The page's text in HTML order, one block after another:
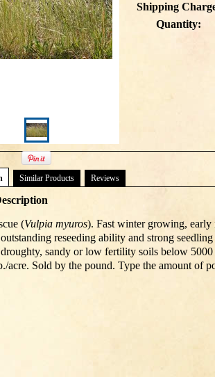
Shipping
Quantity:
Similar Products Reviews
(Vulpia myuros). Fast winter growing, early
reseeding ability and strong
sandy or low fertility soils below
acre. Sold by the pound. Type the amount of